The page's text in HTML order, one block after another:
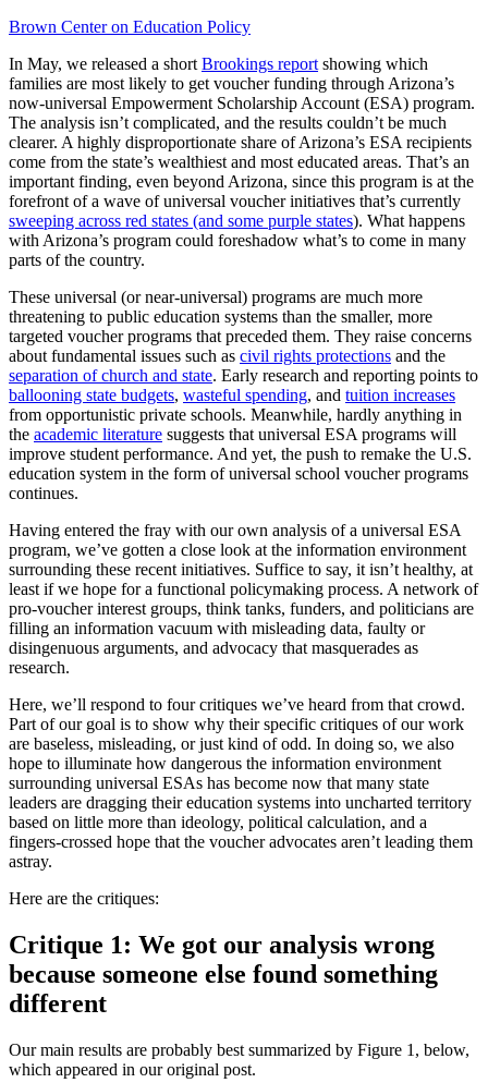
Brown Center on Education Policy
In May, we released a short Brookings report showing which
families are most likely to get voucher funding through Arizona’s
now-universal Empowerment Scholarship Account (ESA) program.
The analysis isn’t complicated, and the results couldn’t be much
clearer. A highly disproportionate share of Arizona’s ESA recipients
come from the state’s wealthiest and most educated areas. That’s an
important finding, even beyond Arizona, since this program is at the
forefront of a wave of universal voucher initiatives that’s currently
sweeping across red states (and some purple states). What happens
with Arizona’s program could foreshadow what’s to come in many
parts of the country.
These universal (or near-universal) programs are much more
threatening to public education systems than the smaller, more
targeted voucher programs that preceded them. They raise concerns
about fundamental issues such as civil rights protections and the
separation of church and state. Early research and reporting points to
ballooning state budgets, wasteful spending, and tuition increases
from opportunistic private schools. Meanwhile, hardly anything in
the academic literature suggests that universal ESA programs will
improve student performance. And yet, the push to remake the U.S.
education system in the form of universal school voucher programs
continues.
Having entered the fray with our own analysis of a universal ESA
program, we’ve gotten a close look at the information environment
surrounding these recent initiatives. Suffice to say, it isn’t healthy, at
least if we hope for a functional policymaking process. A network of
pro-voucher interest groups, think tanks, funders, and politicians are
filling an information vacuum with misleading data, faulty or
disingenuous arguments, and advocacy that masquerades as
research.
Here, we’ll respond to four critiques we’ve heard from that crowd.
Part of our goal is to show why their specific critiques of our work
are baseless, misleading, or just kind of odd. In doing so, we also
hope to illuminate how dangerous the information environment
surrounding universal ESAs has become now that many state
leaders are dragging their education systems into uncharted territory
based on little more than ideology, political calculation, and a
fingers-crossed hope that the voucher advocates aren’t leading them
astray.
Here are the critiques:
Critique 1: We got our analysis wrong
because someone else found something
different
Our main results are probably best summarized by Figure 1, below,
which appeared in our original post.